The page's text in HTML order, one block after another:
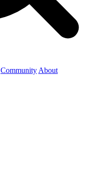
Community About